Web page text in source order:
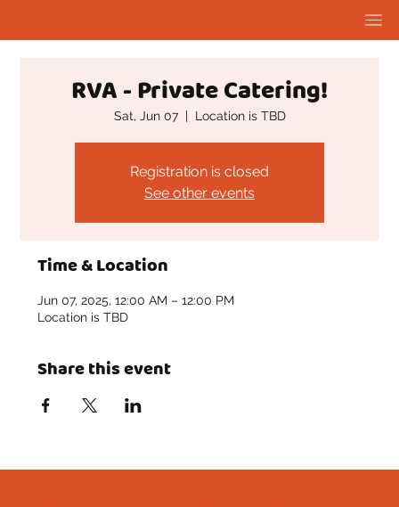
RVA - Private Catering!
Sat, Jun 07
  |
Location is TBD
Registration is closed
See other events
Time & Location
Jun 07, 2025, 12:00 AM – 12:00 PM
Location is TBD
Share this event